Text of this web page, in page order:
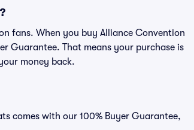
fans. When you buy Alliance Convention
Guarantee. That means your purchase is
money back.
comes with our 100% Buyer Guarantee,